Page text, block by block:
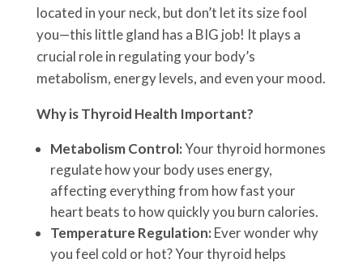
located in your neck, but don’t let its size fool
you—this little gland has a BIG job! It plays a
crucial role in regulating your body’s
metabolism, energy levels, and even your mood.
Why is Thyroid Health Important?
Metabolism Control:Your thyroid hormones
regulate how your body uses energy,
affecting everything from how fast your
heart beats to how quickly you burn calories.
Temperature Regulation: Ever wonder why
you feel cold or hot? Your thyroid helps